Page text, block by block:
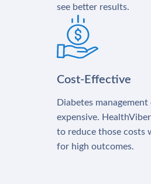
see better results.
Cost-Effective
Diabetes management
expensive.
to reduce those costs
for high outcomes.